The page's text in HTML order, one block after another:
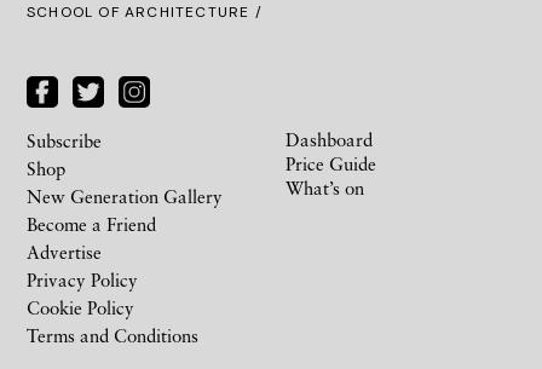
SCHOOL OF ARCHITECTURE /
Subscribe
Shop
New Generation Gallery
Become a Friend
Advertise
Privacy Policy
Cookie Policy
Terms and Conditions
Dashboard
Price Guide
What’s on